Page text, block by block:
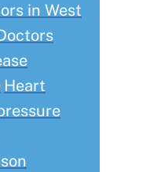
in West
Heart